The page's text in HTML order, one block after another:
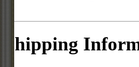
Shipping